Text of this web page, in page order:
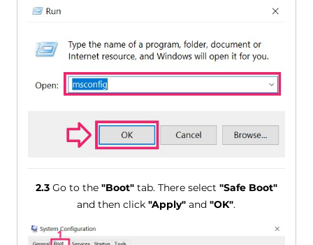
2.3Go to the "Boot"tab. There select "Safe Boot"
and then click"Apply" and"OK".